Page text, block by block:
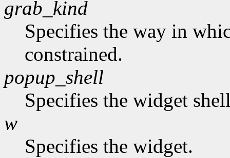
grab_kind
Specifies the way in
constrained.
popup_shell
Specifies the widget
w
Specifies the widget.